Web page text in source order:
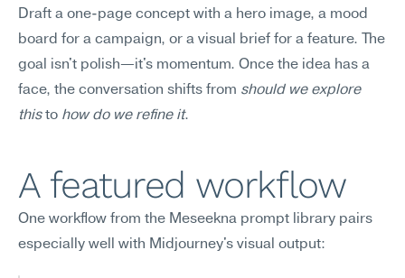
Draft a one-page concept with a hero image, a mood
board for a campaign, or a visual brief for a feature. The
goal isn't polish—it's momentum. Once the idea has a
face, the conversation shifts from should we explore
this to how do we refine it.
A featured workflow
One workflow from the Meseekna prompt library pairs
especially well with Midjourney's visual output: